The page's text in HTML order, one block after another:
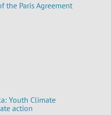
the Paris Agreement
Youth Climate
action